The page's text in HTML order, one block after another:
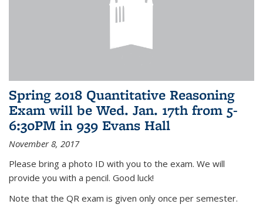
Spring 2018 Quantitative Reasoning
Exam will be Wed. Jan. 17th from 5-
6:30PM in 939 Evans Hall
November 8, 2017
Please bring a photo ID with you to the exam. We will
provide you with a pencil. Good luck!
Note that the QR exam is given only once per semester.